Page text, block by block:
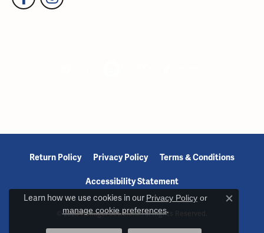
Return Policy Privacy Policy Terms & Conditions
Accessibility Statement
© 2026 Reiniger Jewelers. All Rights Reserved.
Learn how we use cookies in our Privacy Policyor
manage cookie preferences.
Close